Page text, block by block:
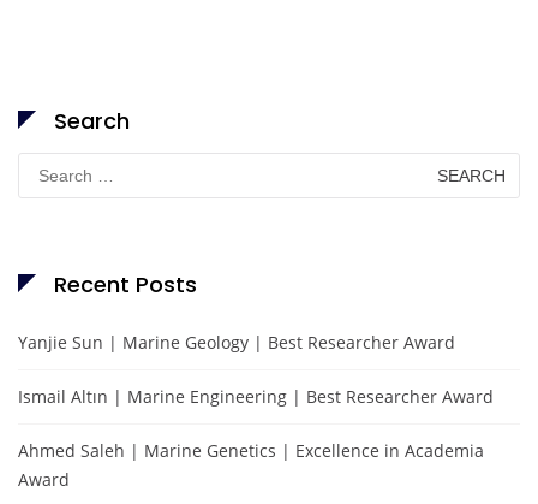
Search
Search
for:
Recent Posts
Yanjie Sun | Marine Geology | Best Researcher Award
Ismail Altın | Marine Engineering | Best Researcher Award
Ahmed Saleh | Marine Genetics | Excellence in Academia
Award